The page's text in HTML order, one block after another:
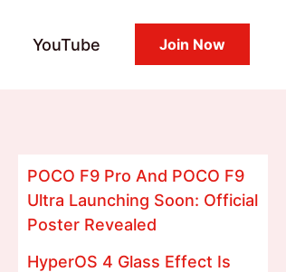
YouTube Join Now
POCO F9 Pro And POCO F9
Ultra Launching Soon: Official
Poster Revealed
HyperOS 4 Glass Effect Is